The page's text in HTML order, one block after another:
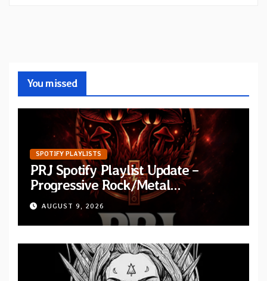
You missed
SPOTIFY PLAYLISTS
PRJ Spotify Playlist Update –
Progressive Rock/Metal
September 2026
AUGUST 9, 2026